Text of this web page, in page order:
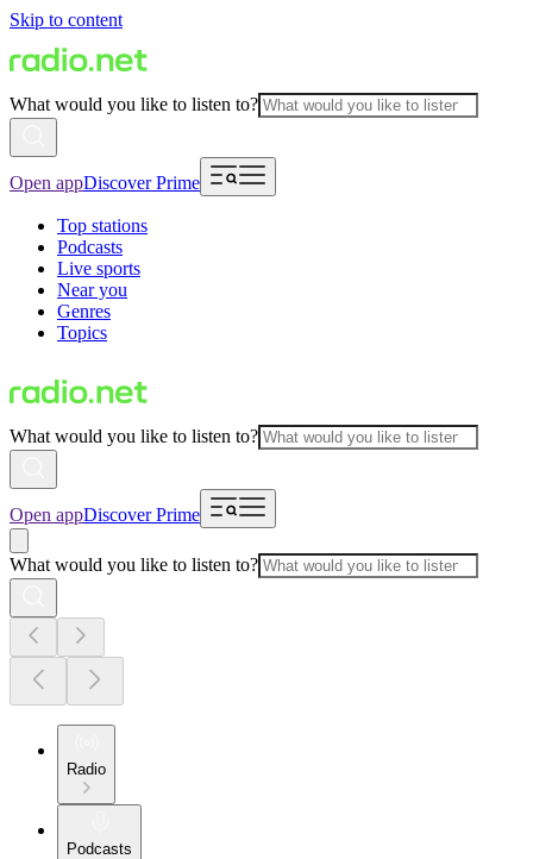
Skip to content
What would you like to listen to?
Open appDiscover Prime
Top stations
Podcasts
Live sports
Near you
Genres
Topics
What would you like to listen to?
Open appDiscover Prime
What would you like to listen to?
Radio
Podcasts